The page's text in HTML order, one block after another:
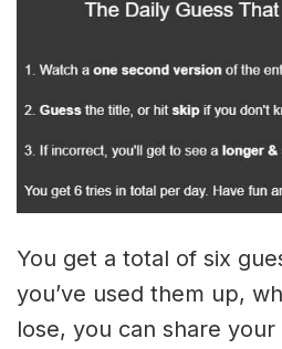
You get a total of six
you’ve used them up,
lose, you can share